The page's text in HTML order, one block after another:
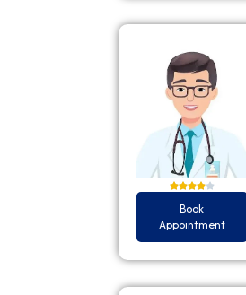
Book
Appointment